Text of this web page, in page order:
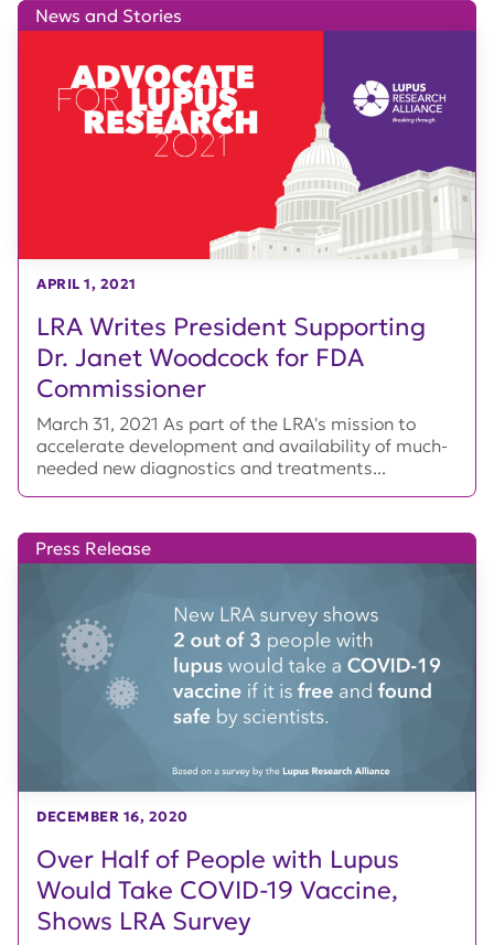
LRA Writes President Supporting
Dr. Janet Woodcock for FDA
Commissioner
News and Stories
APRIL 1, 2021
March 31, 2021 As part of the LRA's mission to
accelerate development and availability of much-
needed new diagnostics and treatments...
Over Half of People with Lupus
Would Take COVID-19 Vaccine,
Shows LRA Survey
Press Release
DECEMBER 16, 2020